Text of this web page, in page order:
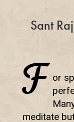
Sant
F or
meditate